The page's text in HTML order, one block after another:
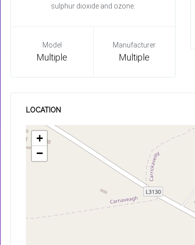
sulphur dioxide and ozone.
Model
Multiple
Manufacturer
Multiple
LOCATION
+
−